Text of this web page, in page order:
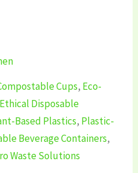
Cups, Eco-
Ethical Disposable
Based Plastics, Plastic-
Beverage Containers,
Waste Solutions